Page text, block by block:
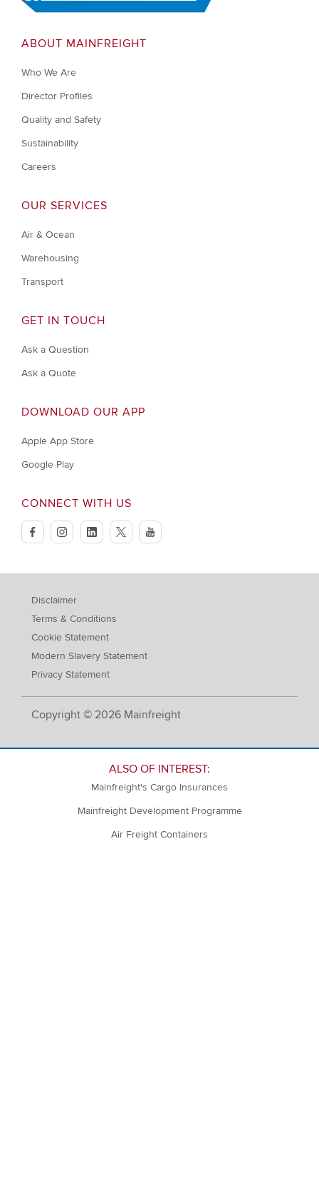
ABOUT MAINFREIGHT
Who We Are
Director Profiles
Quality and Safety
Sustainability
Careers
OUR SERVICES
Air & Ocean
Warehousing
Transport
GET IN TOUCH
Ask a Question
Ask a Quote
DOWNLOAD OUR APP
Apple App Store
Google Play
CONNECT WITH US
facebookinstagramlinkedintwitteryoutube
Copyright © 2026 Mainfreight
Disclaimer
Terms & Conditions
Cookie Statement
Modern Slavery Statement
Privacy Statement
ALSO OF INTEREST:
Mainfreight's Cargo Insurances
Mainfreight Development Programme
Air Freight Containers